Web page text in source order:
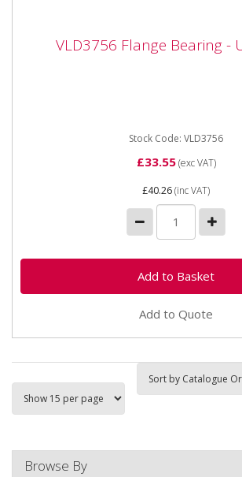
VLD3756 Flange Bearing -
VLD3756 Flange Bearing -
Stock Code: VLD3756
£33.55(exc VAT)
£40.26(inc VAT)
Add to Quote
Browse By